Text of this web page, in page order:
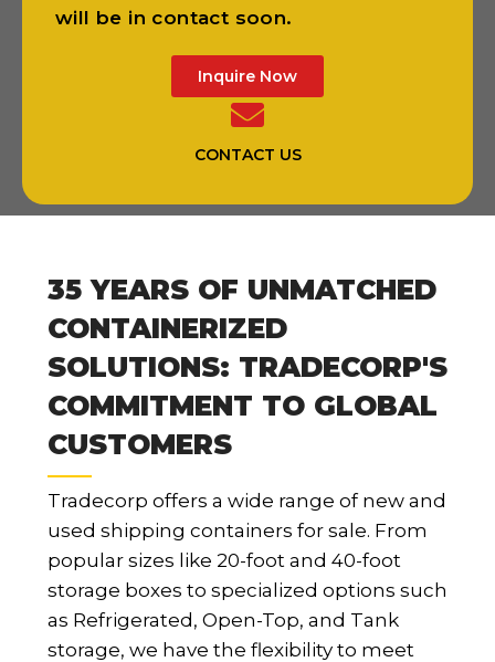
will be in contact soon.
Inquire Now
CONTACT US
35 YEARS OF UNMATCHED
CONTAINERIZED
SOLUTIONS: TRADECORP'S
COMMITMENT TO GLOBAL
CUSTOMERS
Tradecorp offers a wide range of new and
used shipping containers for sale. From
popular sizes like 20-foot and 40-foot
storage boxes to specialized options such
as Refrigerated, Open-Top, and Tank
storage, we have the flexibility to meet